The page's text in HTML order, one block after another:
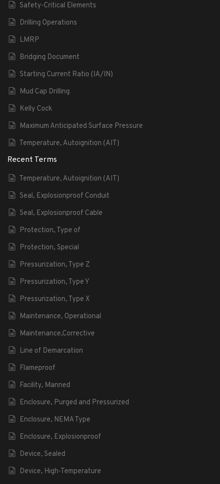
Safety-Critical Elements
Drilling Operations
LMRP
Bridging Document
Starting Current Ratio (IA/IN)
Mud Cap Drilling
Kelly Cock
Maximum Anticipated Surface Pressure
Temperature, Autoignition (AIT)
Recent Terms
Temperature, Autoignition (AIT)
Seal, Explosionproof Conduit
Seal, Explosionproof Cable
Protection, Type of
Protection, Special
Pressurization, Type Z
Pressurization, Type Y
Pressurization, Type X
Maintenance, Operational
Maintenance,Corrective
Line of Demarcation
Flameproof
Facility, Manned
Enclosure, Purged and Pressurized
Enclosure, NEMA Type
Enclosure, Explosionproof
Device, Sealed
Device, High-Temperature